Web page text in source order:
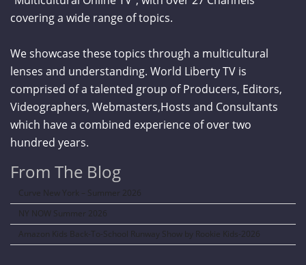
covering a wide range of topics.
We showcase these topics through a multicultural
lenses and understanding. World Liberty TV is
comprised of a talented group of Producers, Editors,
Videographers, Webmasters,Hosts and Consultants
which have a combined experience of over two
hundred years.
From The Blog
Curve New York – Summer 2026
NY NOW Summer 2026
Amazon Kids Back-To-School Runway Show by Rookie Kids-2026